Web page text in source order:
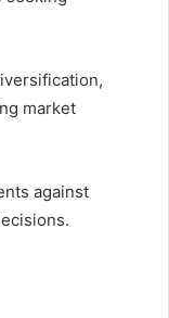
market
against